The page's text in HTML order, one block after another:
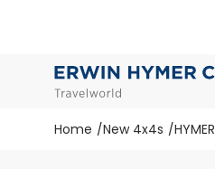
Home New 4x4s HYMER